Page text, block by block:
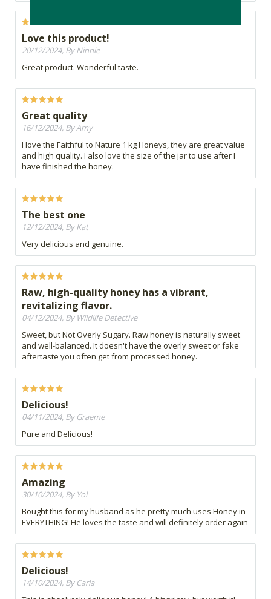
Love this product!
20/12/2024, By Ninnie
Great product. Wonderful taste.
Great quality
16/12/2024, By Amy
I love the Faithful to Nature 1 kg Honeys, they are great value
and high quality. I also love the size of the jar to use after I
have finished the honey.
The best one
12/12/2024, By Kat
Very delicious and genuine.
Raw, high-quality honey has a vibrant,
revitalizing flavor.
04/12/2024, By Wildlife Detective
Sweet, but Not Overly Sugary. Raw honey is naturally sweet
and well-balanced. It doesn't have the overly sweet or fake
aftertaste you often get from processed honey.
Delicious!
04/11/2024, By Graeme
Pure and Delicious!
Amazing
30/10/2024, By Yol
Bought this for my husband as he pretty much uses Honey in
EVERYTHING! He loves the taste and will definitely order again
Delicious!
14/10/2024, By Carla